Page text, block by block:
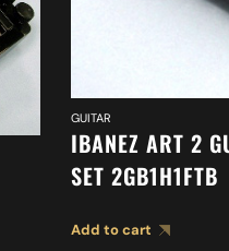
GUITAR
IBANEZ ART 2
SET 2GB1H1FTB
Add to cart